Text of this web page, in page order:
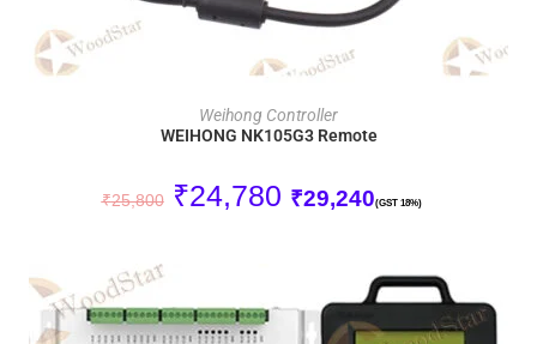
ADD TO CART
Weihong Controller
WEIHONG NK105G3 Remote
₹25,800 ₹24,780 ₹29,240(GST 18%)